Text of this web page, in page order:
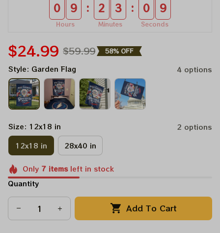
0 9
Hours
: 2 3
Minutes
: 0 9
Seconds
$24.99 $59.99 58% OFF
Style: Garden Flag 4 options
Size: 12x18 in
2 options
12x18 in
28x40 in
Only 7itemsleft in stock
Quantity
Add To Cart